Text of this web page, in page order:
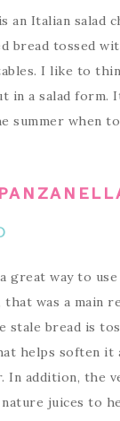
an Italian salad
bread tossed
I like to
in a salad form.
summer when
great way to
that was a main
stale bread is
helps soften it
In addition, the
juices to